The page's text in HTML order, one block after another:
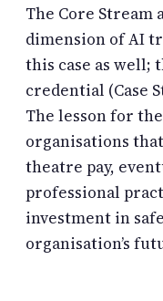
The Core
dimension of AI
this case as well;
credential (Case
The lesson for
organisations
theatre pay,
professional
investment in
organisation’s